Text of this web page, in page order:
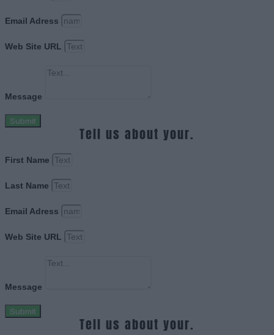
Email Adress
Web Site URL
Message
Submit
Tell us about your.
First Name
Last Name
Email Adress
Web Site URL
Message
Submit
Tell us about your.